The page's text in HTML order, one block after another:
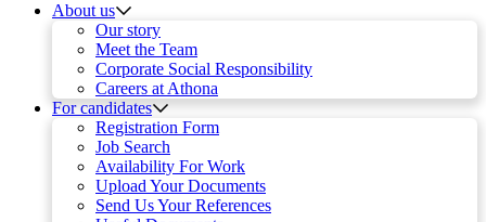
About us
Our story
Meet the Team
Corporate Social Responsibility
Careers at Athona
For candidates
Registration Form
Job Search
Availability For Work
Upload Your Documents
Send Us Your References